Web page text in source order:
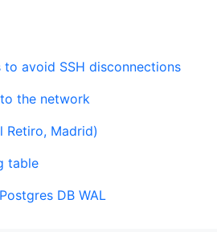
to avoid SSH disconnections
the network
Retiro, Madrid)
table
DB WAL